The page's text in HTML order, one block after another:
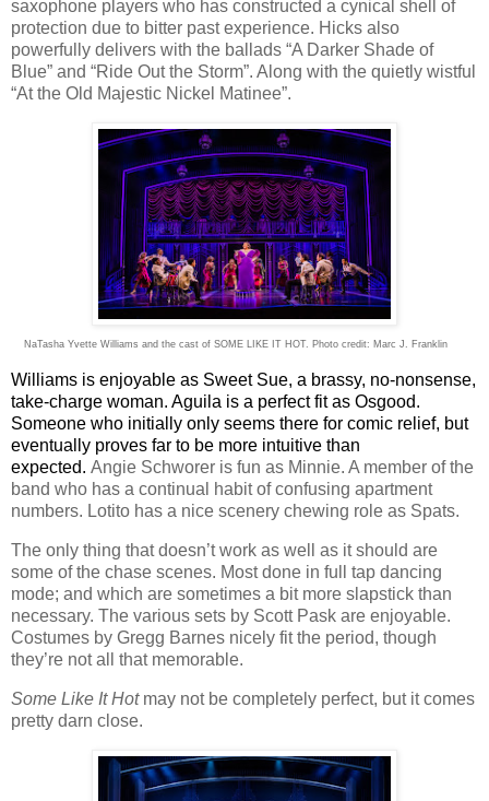
saxophone players who has constructed a cynical shell of
protection due to bitter past experience. Hicks also
powerfully delivers with the ballads “A Darker Shade of
Blue” and “Ride Out the Storm”. Along with the quietly wistful
“At the Old Majestic Nickel Matinee”.
NaTasha Yvette Williams and the cast of SOME LIKE IT HOT. Photo credit: Marc J. Franklin
Williams is enjoyable as Sweet Sue, a brassy, no-nonsense,
take-charge woman. Aguila is a perfect fit as Osgood.
Someone who initially only seems there for comic relief, but
eventually proves far to be more intuitive than
expected. Angie Schworer is fun as Minnie. A member of the
band who has a continual habit of confusing apartment
numbers. Lotito has a nice scenery chewing role as Spats.
The only thing that doesn’t work as well as it should are
some of the chase scenes. Most done in full tap dancing
mode; and which are sometimes a bit more slapstick than
necessary. The various sets by Scott Pask are enjoyable.
Costumes by Gregg Barnes nicely fit the period, though
they’re not all that memorable.
Some Like It Hotmay not be completely perfect, but it comes
pretty darn close.